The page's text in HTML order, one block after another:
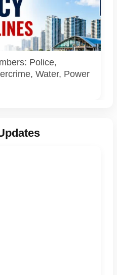
Call 112 first during
last checked on 27 July
and additional district
2026. AI-generated
Police,
Water, Power